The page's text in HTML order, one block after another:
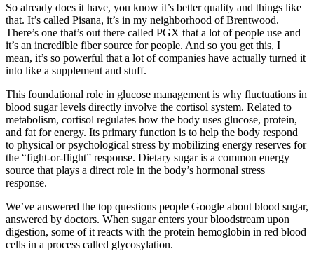
So already does it have, you know it’s better quality and things like
that. It’s called Pisana, it’s in my neighborhood of Brentwood.
There’s one that’s out there called PGX that a lot of people use and
it’s an incredible fiber source for people. And so you get this, I
mean, it’s so powerful that a lot of companies have actually turned it
into like a supplement and stuff.
This foundational role in glucose management is why fluctuations in
blood sugar levels directly involve the cortisol system. Related to
metabolism, cortisol regulates how the body uses glucose, protein,
and fat for energy. Its primary function is to help the body respond
to physical or psychological stress by mobilizing energy reserves for
the “fight-or-flight” response. Dietary sugar is a common energy
source that plays a direct role in the body’s hormonal stress
response.
We’ve answered the top questions people Google about blood sugar,
answered by doctors. When sugar enters your bloodstream upon
digestion, some of it reacts with the protein hemoglobin in red blood
cells in a process called glycosylation.